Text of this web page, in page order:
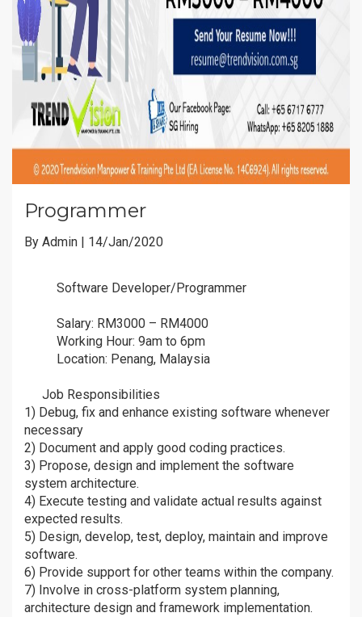
Programmer
By Admin | 14/Jan/2020
ðŸ“£Software Developer/Programmer
ðŸ’°Salary: RM3000 – RM4000
Working Hour: 9am to 6pm
ðŸ’¼Location: Penang, Malaysia
Job Responsibilities
1) Debug, fix and enhance existing software whenever
necessary
2) Document and apply good coding practices.
3) Propose, design and implement the software
system architecture.
4) Execute testing and validate actual results against
expected results.
5) Design, develop, test, deploy, maintain and improve
software.
6) Provide support for other teams within the company.
7) Involve in cross-platform system planning,
architecture design and framework implementation.